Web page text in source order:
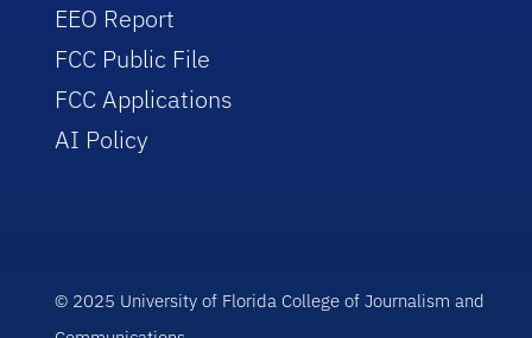
EEO Report
FCC Public File
FCC Applications
AI Policy
© 2025 University of Florida College of Journalism and